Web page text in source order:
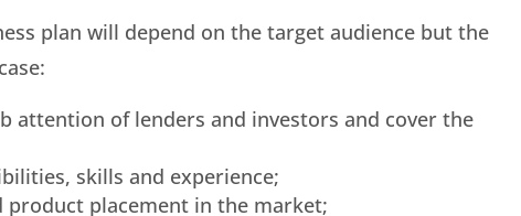
plan will depend on the target audience but the
attention of lenders and investors and cover the
skills and experience;
placement in the market;